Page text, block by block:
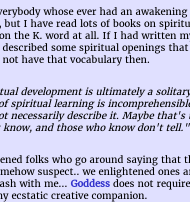
whose ever had an
I have read lots of books on
the K. word at all. If I had written
some spiritual openings
have that vocabulary then.
development is ultimately a
spiritual learning is
necessarily describe it. Maybe
and those who know don't tell."
folks who go around saying that
suspect.. we enlightened ones
with me... Goddessdoes not
ecstatic creative companion.